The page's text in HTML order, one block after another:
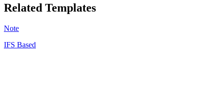
Related Templates
Note
IFS Based